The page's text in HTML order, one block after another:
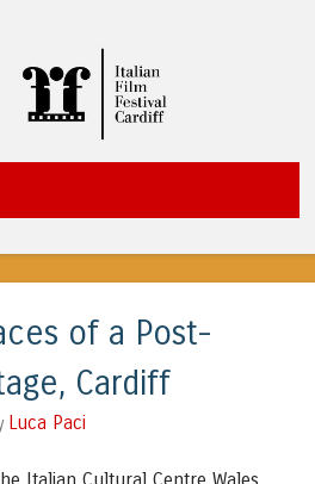
of a Post-
Cardiff
Luca Paci